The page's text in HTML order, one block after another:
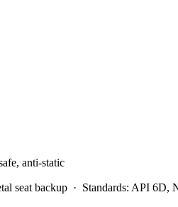
anti-static
seat backup · Standards: API 6D,